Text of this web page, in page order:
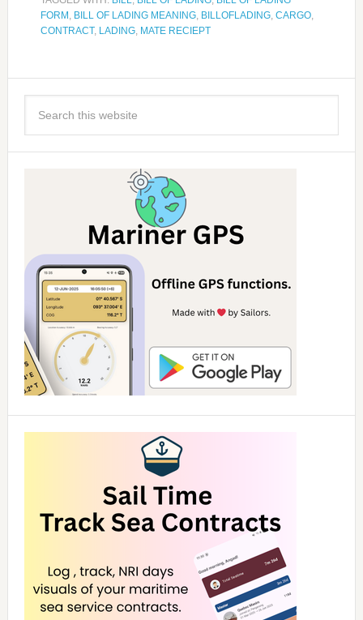
FORM , BILL OF LADING MEANING, BILLOFLADING, CARGO,
CONTRACT, LADING, MATE RECIEPT